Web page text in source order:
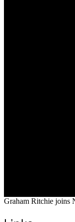
Graham Ritchie joins